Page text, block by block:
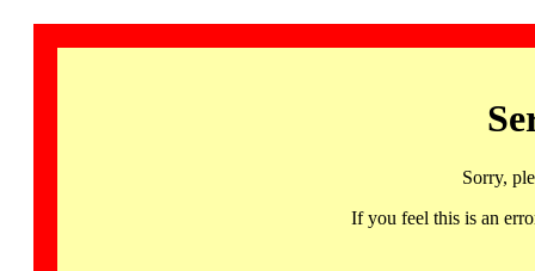
Sorry,
If you feel this is an